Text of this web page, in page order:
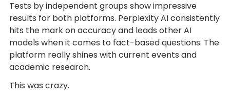
Tests by independent groups show impressive
results for both platforms. Perplexity AI consistently
hits the mark on accuracy and leads other AI
models when it comes to fact-based questions. The
platform really shines with current events and
academic research.
This was crazy.